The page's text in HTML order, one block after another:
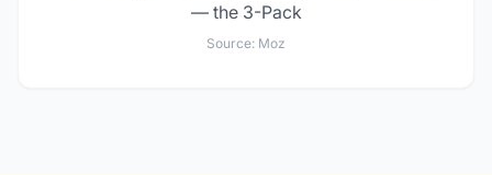
— the 3-Pack
Source: Moz